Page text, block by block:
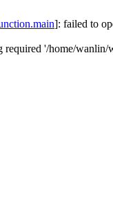
]: failed to
required '/home/